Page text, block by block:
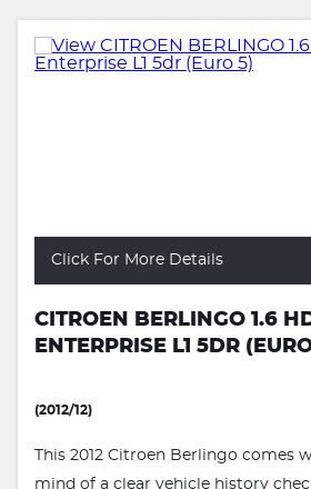
Click For More Details
CITROEN BERLINGO 1.6
ENTERPRISE L1 5DR
(2012/12)
This 2012 Citroen Berlingo comes
mind of a clear vehicle history